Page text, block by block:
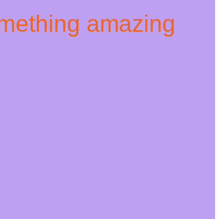
amazing